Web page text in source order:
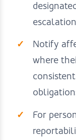
Notify
where
For